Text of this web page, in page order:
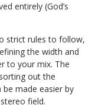
entirely (God’s
strict rules to follow,
the width and
to your mix. The
out the
made easier by
field.